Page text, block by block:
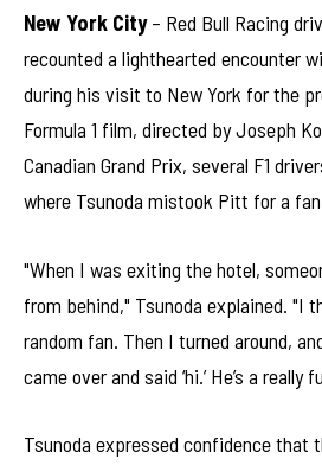
New York City– Red Bull Racing
recounted a lighthearted encounter
during his visit to New York for the
Formula 1 film, directed by Joseph
Canadian Grand Prix, several F1
where Tsunoda mistook Pitt for a
"When I was exiting the hotel,
from behind," Tsunoda explained. "I
random fan. Then I turned around,
came over and said ‘hi.’ He’s a really
Tsunoda expressed confidence that